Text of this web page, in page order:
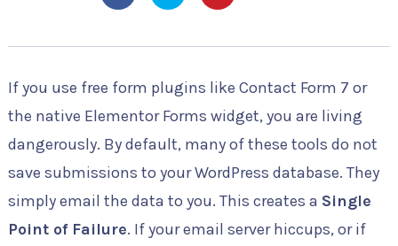
If you use free form plugins like Contact Form 7 or
the native Elementor Forms widget, you are living
dangerously. By default, many of these tools do not
save submissions to your WordPress database. They
simply email the data to you. This creates a Single
Point of Failure. If your email server hiccups, or if